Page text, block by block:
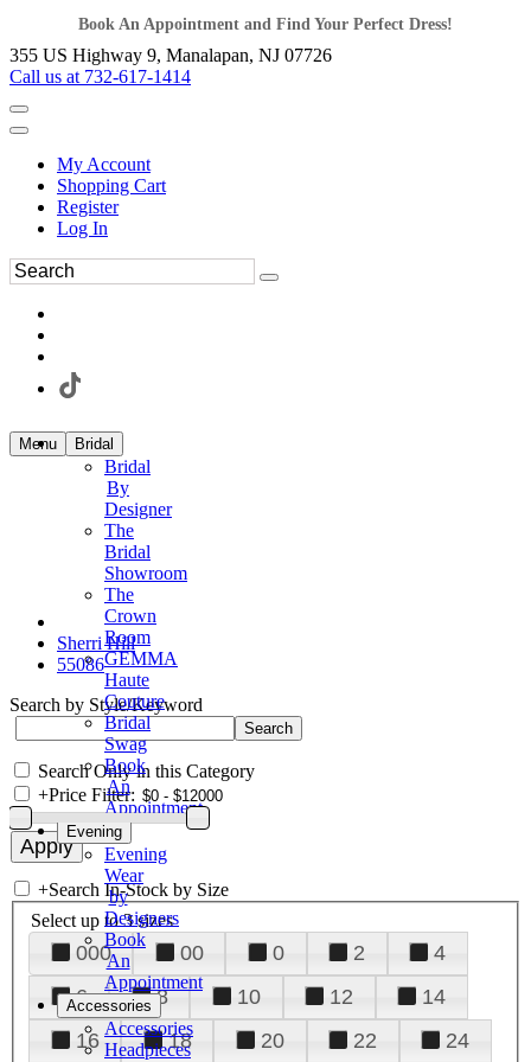
Book An Appointment and Find Your Perfect Dress!
355 US Highway 9, Manalapan, NJ 07726
Call us at 732-617-1414
My Account
Shopping Cart
Register
Log In
Menu Bridal
Bridal
By
Designer
The
Bridal
Showroom
The
Crown
Room
GEMMA
Haute
Couture
Bridal
Swag
Book
An
Appointment
Evening
Evening
Wear
by
Designers
Book
An
Appointment
Accessories
Accessories
Headpieces
Sherri Hill
55086
Search by Style/Keyword
Search Only in this Category
+Price Filter:
+Search In-Stock by Size
Select up to 3 sizes
000 00 0 2
4
6
8 10 12
14
16
18 20 22
24